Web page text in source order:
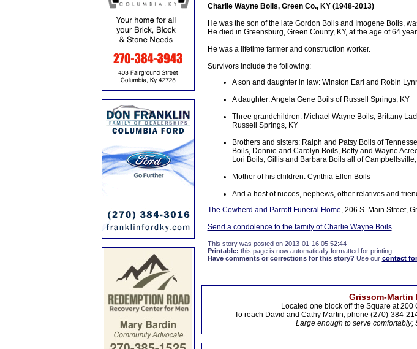
Charlie Wayne Boils, Green Co., KY (1948-2013)
He was the son of the late Gordon Boils and Imogene Boils,
He died in Greensburg, Green County, KY, at the age of 64
He was a lifetime farmer and construction worker.
Survivors include the following:
A son and daughter in law: Winston Earl and Robin
A daughter: Angela Gene Boils of Russell Springs, KY
Three grandchildren: Michael Wayne Boils, Brittany
Russell Springs, KY
Brothers and sisters: Ralph and Patsy Boils of
Boils, Donnie and Carolyn Boils, Betty and Wayne
Lori Boils, Gillis and Barbara Boils all of
Mother of his children: Cynthia Ellen Boils
And a host of nieces, nephews, other relatives and
The Cowherd and Parrott Funeral Home, 206 S. Main Street,
Send a condolence to the family of Charlie Wayne Boils
This story was posted on 2013-01-16 05:52:44
Printable: this page is now automatically formatted for printing.
Have comments or corrections for this story? Use our contact
Grissom-Martin
Located one block off the Square at
To reach David and Cathy Martin, phone (270)-384-
Large enough to serve comfortably;